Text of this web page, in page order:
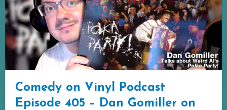
Comedy on Vinyl Podcast
Episode 405 – Dan Gomiller on